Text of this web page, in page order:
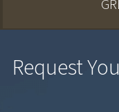
Request